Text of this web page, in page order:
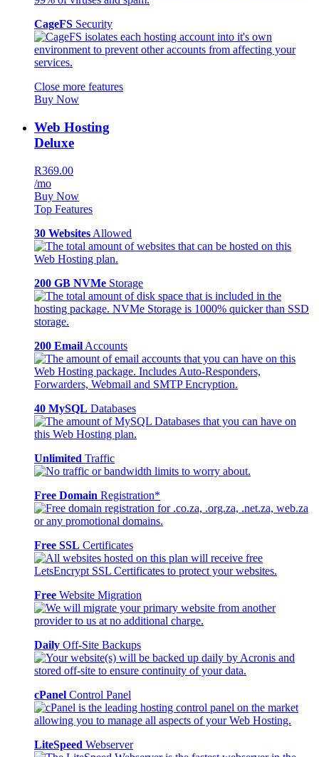
CageFS Security
Close more features
Buy Now
Web Hosting
Deluxe
R369.00
/mo
Buy Now
Top Features
30 Websites Allowed
200 GB NVMe Storage
200 Email Accounts
40 MySQL Databases
Unlimited Traffic
Free Domain Registration*
Free SSL Certificates
Free Website Migration
Daily Off-Site Backups
cPanel Control Panel
LiteSpeed Webserver